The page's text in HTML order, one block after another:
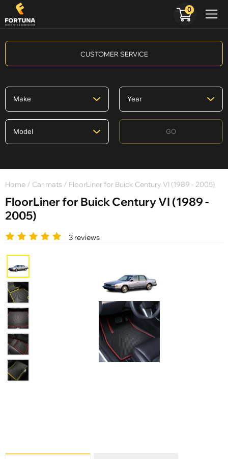
CUSTOMER SERVICE
GO
Home / Car mats / FloorLiner for Buick Century VI (1989 - 2005)
FloorLiner for Buick Century VI (1989 -
2005)
3 reviews
0